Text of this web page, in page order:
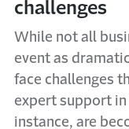
challenges
While not all
event as
face challenges
expert support
instance, are